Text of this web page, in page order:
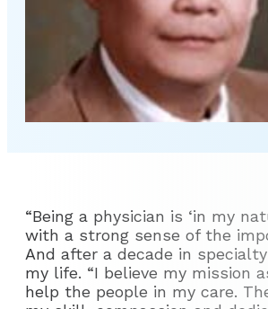
“Being a physician is ‘in my
with a strong sense of the
And after a decade in
my life. “I believe my mission
help the people in my care.